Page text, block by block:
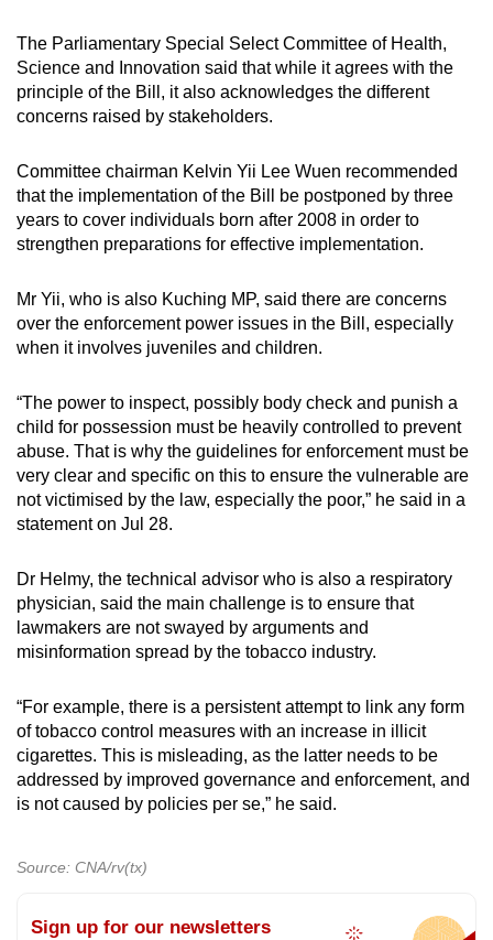
The Parliamentary Special Select Committee of Health,
Science and Innovation said that while it agrees with the
principle of the Bill, it also acknowledges the different
concerns raised by stakeholders.
Committee chairman Kelvin Yii Lee Wuen recommended
that the implementation of the Bill be postponed by three
years to cover individuals born after 2008 in order to
strengthen preparations for effective implementation.
Mr Yii, who is also Kuching MP, said there are concerns
over the enforcement power issues in the Bill, especially
when it involves juveniles and children.
“The power to inspect, possibly body check and punish a
child for possession must be heavily controlled to prevent
abuse. That is why the guidelines for enforcement must be
very clear and specific on this to ensure the vulnerable are
not victimised by the law, especially the poor,” he said in a
statement on Jul 28.
Dr Helmy, the technical advisor who is also a respiratory
physician, said the main challenge is to ensure that
lawmakers are not swayed by arguments and
misinformation spread by the tobacco industry.
“For example, there is a persistent attempt to link any form
of tobacco control measures with an increase in illicit
cigarettes. This is misleading, as the latter needs to be
addressed by improved governance and enforcement, and
is not caused by policies per se,” he said.
Source: CNA/rv(tx)
Sign up for our newsletters